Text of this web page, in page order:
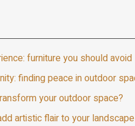
furniture you should avoid
finding peace in outdoor
your outdoor space?
artistic flair to your landscape